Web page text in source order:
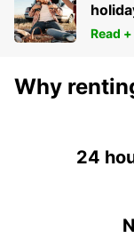
Read +
Why
24